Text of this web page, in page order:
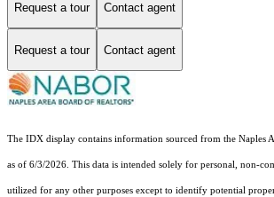
Request a tour Contact agent
Request a tour Contact agent
The IDX display contains information sourced from the Naples
as of 6/3/2026. This data is intended solely for personal, non-
utilized for any other purposes except to identify potential